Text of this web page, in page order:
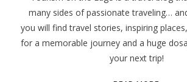
many sides of passionate traveling…
you will find travel stories, inspiring
for a memorable journey and a huge
your next trip!